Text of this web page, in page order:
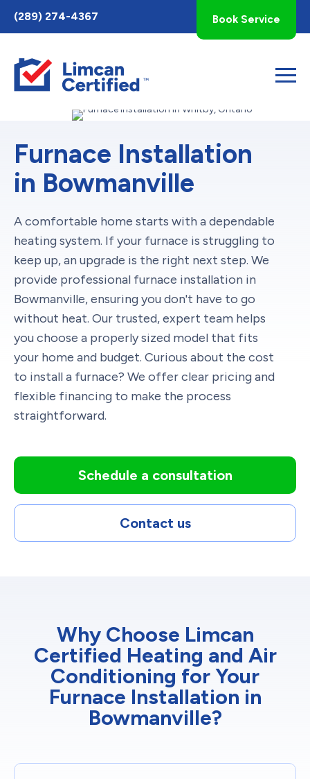
Toggle
AccessPro
Widget
(289) 274-4367 Book Service
Furnace Installation
in Bowmanville
A comfortable home starts with a dependable
heating system. If your furnace is struggling to
keep up, an upgrade is the right next step. We
provide professional furnace installation in
Bowmanville, ensuring you don't have to go
without heat. Our trusted, expert team helps
you choose a properly sized model that fits
your home and budget. Curious about the cost
to install a furnace? We offer clear pricing and
flexible financing to make the process
straightforward.
Schedule a consultation
Contact us
Why Choose Limcan
Certified Heating and Air
Conditioning for Your
Furnace Installation in
Bowmanville?